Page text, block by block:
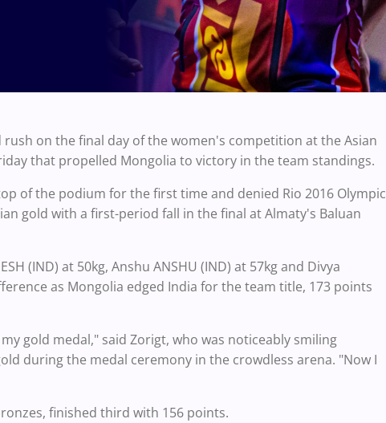
rush on the final day of the women's competition at the Asian
that propelled Mongolia to victory in the team standings.
of the podium for the first time and denied Rio 2016 Olympic
gold with a first-period fall in the final at Almaty's Baluan
(IND) at 50kg, Anshu ANSHU (IND) at 57kg and Divya
as Mongolia edged India for the team title, 173 points
gold medal," said Zorigt, who was noticeably smiling
during the medal ceremony in the crowdless arena. "Now I
finished third with 156 points.